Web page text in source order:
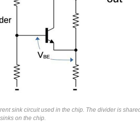
sink circuit used in the chip. The divider is
on the chip.